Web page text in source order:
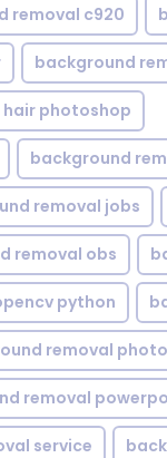
removal c920
background
photoshop
background
removal jobs
removal obs
python
removal
removal
service